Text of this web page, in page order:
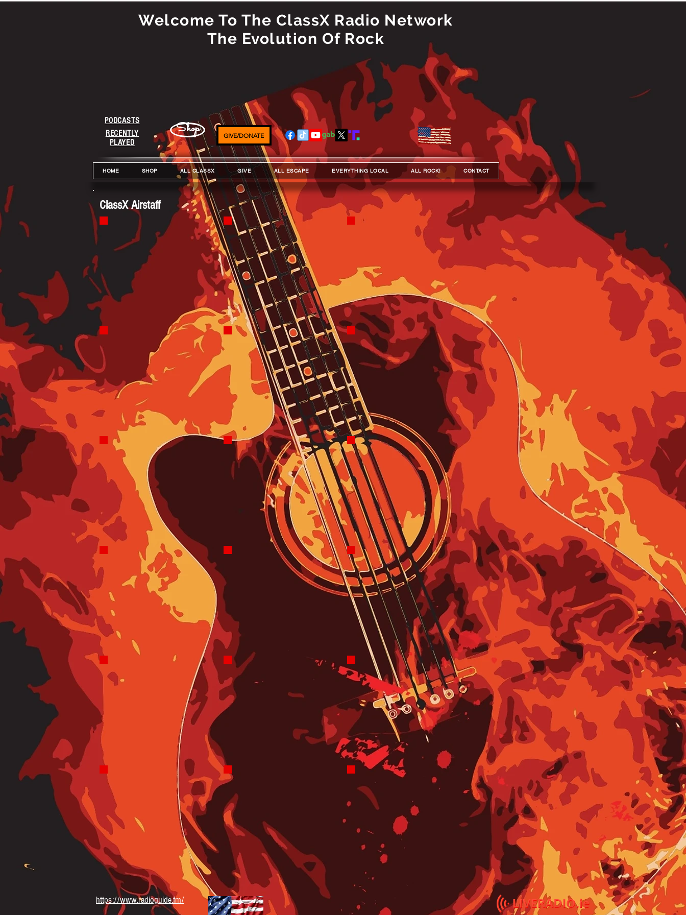
Welcome To The ClassX Radio Network
The Evolution Of Rock
PODCASTS
RECENTLY
PLAYED
Shop GIVE/DONATE
HOME SHOP ALL CLASSX GIVE ALL ESCAPE EVERYTHING LOCAL ALL ROCK! CONTACT
ClassX Airstaff
Claire Sparks
Robo Morning Drive
6-8 AM Sat & Sun
9-10 AM Sun
6-9 AM Weekdays
(Coming Soon)
Bill Spry
ClassX
Founder
Mon-Fri 9-10
AM
On Thurs & Fri
with Nikki
Forte
10-11 AM for
The Edge Of
The Weekend
2025 Ryan Janson
Local News Each Morning
Reelin' In The Years
Friday 2-4 PM
Robo Mid-days
10AM-2PM Tues,
Wed, Thurs, Sat
11AM-Noon Fri,
Sun
1-2 PM Sun
Doug Lee
The FM Show
Thurs 7-10 PM
Tara Watts
Robo Afternoon
Drive
2-6 PM Tues,
Wed, Thurs Sun
4-6 PM Sat
5-6 PM Fri
Craig Stevens
Most Days
Robo Assisted
Rick Rocks
8 PM - Midnight
Most Evenings
Robo Assisted
Skye Monroe
Robo Overnights
Midnight-5 AM
7 Days
Rock and Roll Stu
Rock and Roll Stu
Fridays
Noon-2 PM
The Dogman Gene Charles
Mid-Day Madness
Mondays 11 AM-3PM
Pat Matthews
Saturday 8-10 AM
Floydian Slip
Craig Bailey
Saturday 6-7 PM
BiggDaddy Ray Hansen
Blues Therapy
Friday Night
8-10 PM
Blues Hound Radio
Truly the Best In Blues
JJ Nyro
Returning
Soon to
7-9 PM
ClassX has
Paid
Advertising
Volunteer
for
Promotions
and On-Air.
CONTACT
US FOR
INFO!
https://www.radioguide.fm/